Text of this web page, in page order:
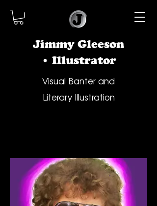
Jimmy Gleeson
• Illustrator
Visual Banter and
Literary Illustration